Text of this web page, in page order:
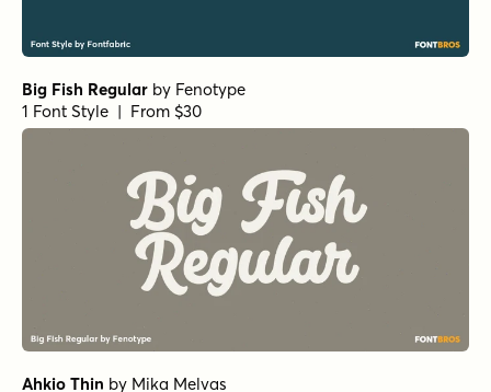
Big Fish Regular by Fenotype
1 Font Style | From $30
Ahkio Thin by Mika Melvas